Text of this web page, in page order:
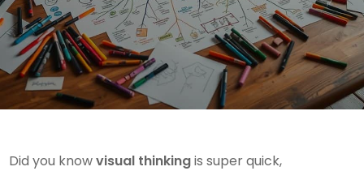
Did you knowvisual thinkingis super quick,